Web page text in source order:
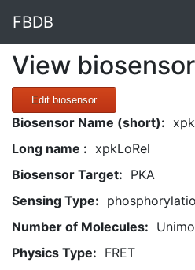
FBDB
View
Edit biosensor
Biosensor Name (short):
Long name : xpkLoRel
Biosensor Target: PKA
Sensing Type:
Number of Molecules:
Physics Type: FRET